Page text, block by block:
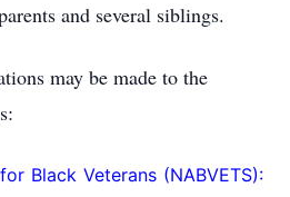
and several siblings.
may be made to the
Black Veterans (NABVETS):